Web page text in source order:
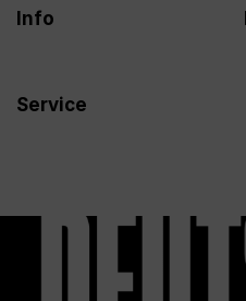
Info
Service